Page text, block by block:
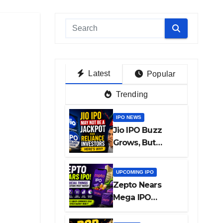
Latest Popular
Trending
IPO NEWS
Jio IPO Buzz
Grows, But
Reliance
Shareholders
May Need
Patience
UPCOMING IPO
Zepto Nears
Mega IPO
Launch: 5 Crucial